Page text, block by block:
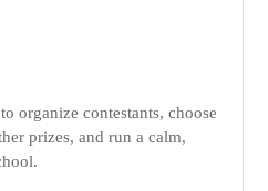
organize contestants, choose
prizes, and run a calm,